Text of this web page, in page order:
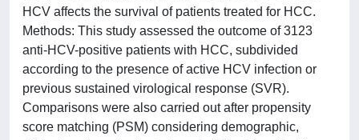
HCV affects the survival of patients treated for HCC.
Methods: This study assessed the outcome of 3123
anti-HCV-positive patients with HCC, subdivided
according to the presence of active HCV infection or
previous sustained virological response (SVR).
Comparisons were also carried out after propensity
score matching (PSM) considering demographic,